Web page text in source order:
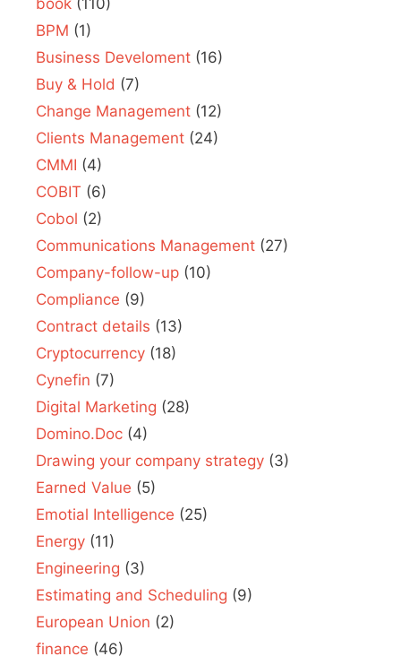
BPM (1)
Business Develoment (16)
Buy & Hold (7)
Change Management (12)
Clients Management (24)
CMMI (4)
COBIT (6)
Cobol (2)
Communications Management (27)
Company-follow-up (10)
Compliance (9)
Contract details (13)
Cryptocurrency (18)
Cynefin (7)
Digital Marketing (28)
Domino.Doc (4)
Drawing your company strategy (3)
Earned Value (5)
Emotial Intelligence (25)
Energy (11)
Engineering (3)
Estimating and Scheduling (9)
European Union (2)
finance (46)